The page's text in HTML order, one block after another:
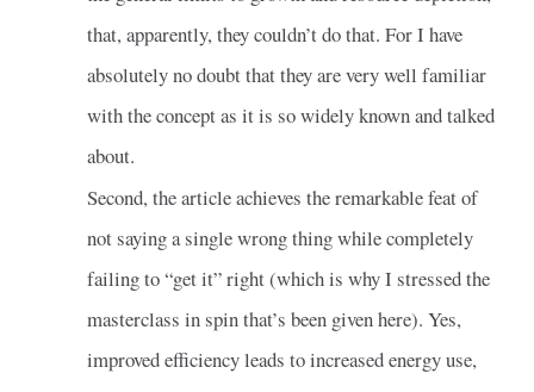
that, apparently, they couldn’t do that. For I have
absolutely no doubt that they are very well familiar
with the concept as it is so widely known and talked
about.
Second, the article achieves the remarkable feat of
not saying a single wrong thing while completely
failing to “get it” right (which is why I stressed the
masterclass in spin that’s been given here). Yes,
improved efficiency leads to increased energy use,